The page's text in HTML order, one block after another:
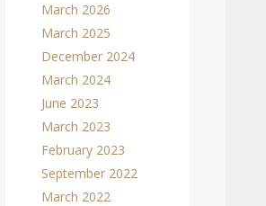
March 2026
March 2025
December 2024
March 2024
June 2023
March 2023
February 2023
September 2022
March 2022